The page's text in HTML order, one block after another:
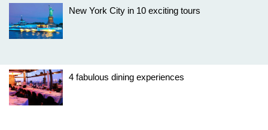
New York City in 10 exciting tours
4 fabulous dining experiences